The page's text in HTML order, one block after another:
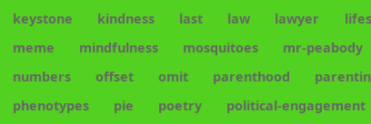
keystone
kindness last law lawyer
meme
mindfulness mosquitoes mr-peabody
numbers
offset omit parenthood
phenotypes
pie poetry political-engagement